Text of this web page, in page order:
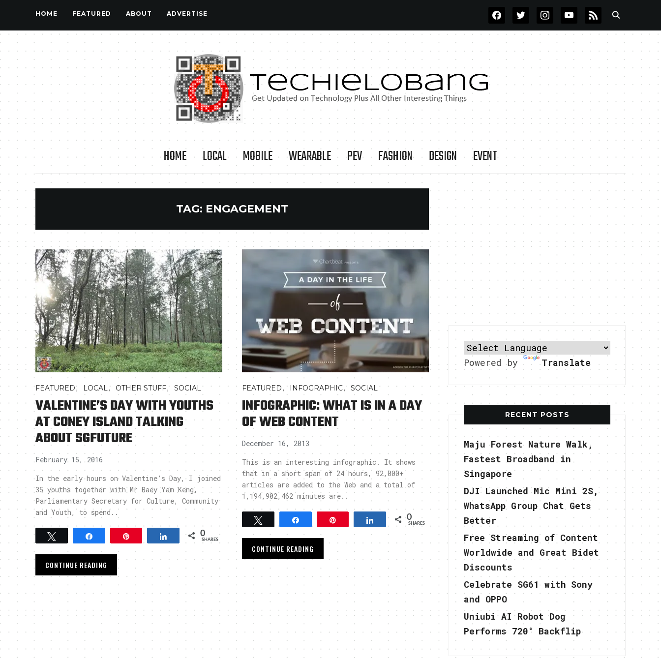
HOME FEATURED ABOUT ADVERTISE FACEBOOKTWITTERINSTAGRAMYOUTUBE
RSS
HOME LOCAL MOBILE WEARABLE PEV FASHION DESIGN EVENT
TAG: ENGAGEMENT
FEATURED, LOCAL, OTHER STUFF, SOCIAL
VALENTINE’S DAY WITH YOUTHS
AT CONEY ISLAND TALKING
ABOUT SGFUTURE
February 15, 2016
In the early hours on Valentine’s Day, I joined
35 youths together with Mr Baey Yam Keng,
Parliamentary Secretary for Culture, Community
and Youth, to spend..
Tweet Share 0
SHARES
CONTINUE READING
FEATURED, INFOGRAPHIC, SOCIAL
INFOGRAPHIC: WHAT IS IN A DAY
OF WEB CONTENT
December 16, 2013
This is an interesting infographic. It shows
that in a short span of 24 hours, 92,000+
articles are added to the Web and a total of
1,194,902,462 minutes are..
Share 0
SHARES
CONTINUE READING
Powered by Translate
RECENT POSTS
Maju Forest Nature Walk,
Fastest Broadband in
Singapore
DJI Launched Mic Mini 2S,
WhatsApp Group Chat Gets
Better
Free Streaming of Content
Worldwide and Great Bidet
Discounts
Celebrate SG61 with Sony
and OPPO
Uniubi AI Robot Dog
Performs 720° Backflip